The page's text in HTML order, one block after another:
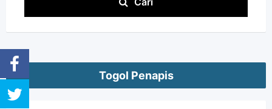
Togol Penapis